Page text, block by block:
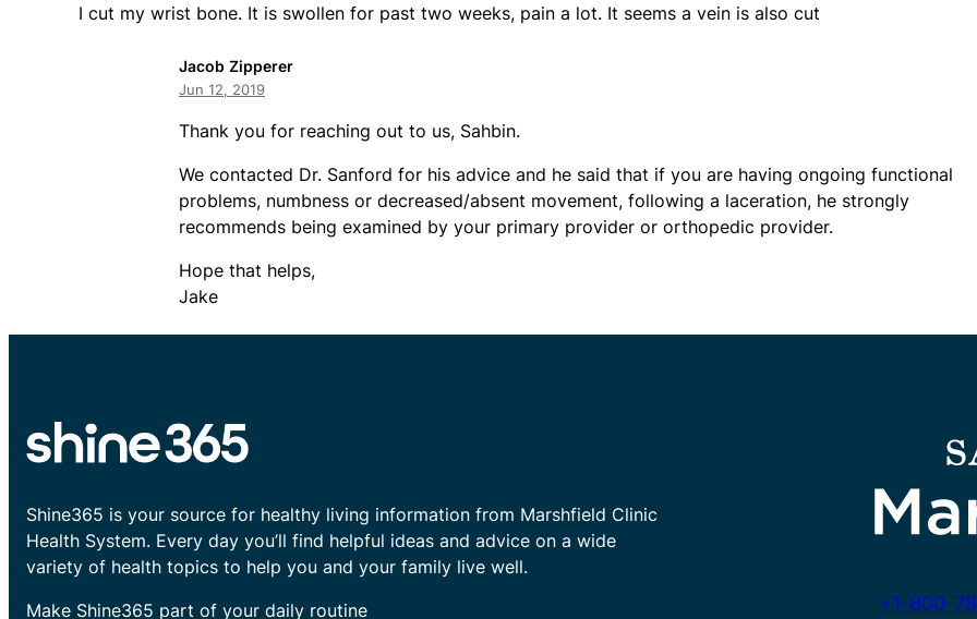
I cut my wrist bone. It is swollen for past two weeks, pain a lot. It seems a vein is also cut
Jacob Zipperer
Jun 12, 2019
Thank you for reaching out to us, Sahbin.
We contacted Dr. Sanford for his advice and he said that if you are having ongoing functional
problems, numbness or decreased/absent movement, following a laceration, he strongly
recommends being examined by your primary provider or orthopedic provider.
Hope that helps,
Jake
Shine365 is your source for healthy living information from Marshfield Clinic
Health System. Every day you’ll find helpful ideas and advice on a wide
variety of health topics to help you and your family live well.
Make Shine365 part of your daily routine
+1-800-